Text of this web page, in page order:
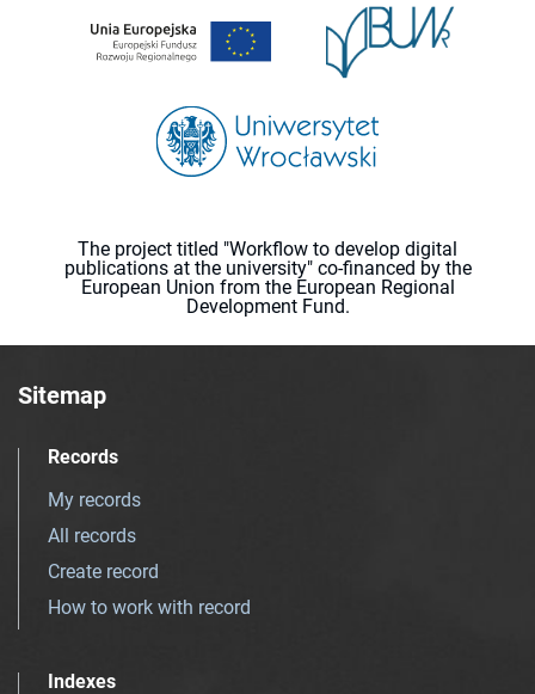
The project titled "Workflow to develop digital
publications at the university" co-financed by the
European Union from the European Regional
Development Fund.
Sitemap
Records
My records
All records
Create record
How to work with record
Indexes